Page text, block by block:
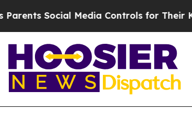
Social Media Controls for Their Kids.